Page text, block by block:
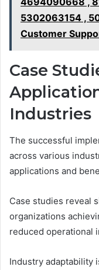
5302063154 ,
Customer
Case
Industries
The successful
across various
applications and
Case studies reveal
organizations
reduced operational
Industry adaptability